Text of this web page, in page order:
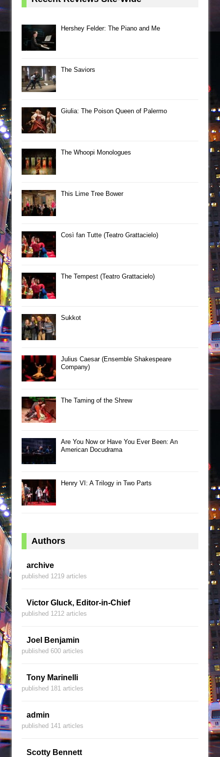
Hershey Felder: The Piano and Me
The Saviors
Giulia: The Poison Queen of Palermo
The Whoopi Monologues
This Lime Tree Bower
Così fan Tutte (Teatro Grattacielo)
The Tempest (Teatro Grattacielo)
Sukkot
Julius Caesar (Ensemble Shakespeare
Company)
The Taming of the Shrew
Are You Now or Have You Ever Been: An
American Docudrama
Henry VI: A Trilogy in Two Parts
Authors
archive
published 1219 articles
Victor Gluck, Editor-in-Chief
published 1212 articles
Joel Benjamin
published 600 articles
Tony Marinelli
published 181 articles
admin
published 141 articles
Scotty Bennett